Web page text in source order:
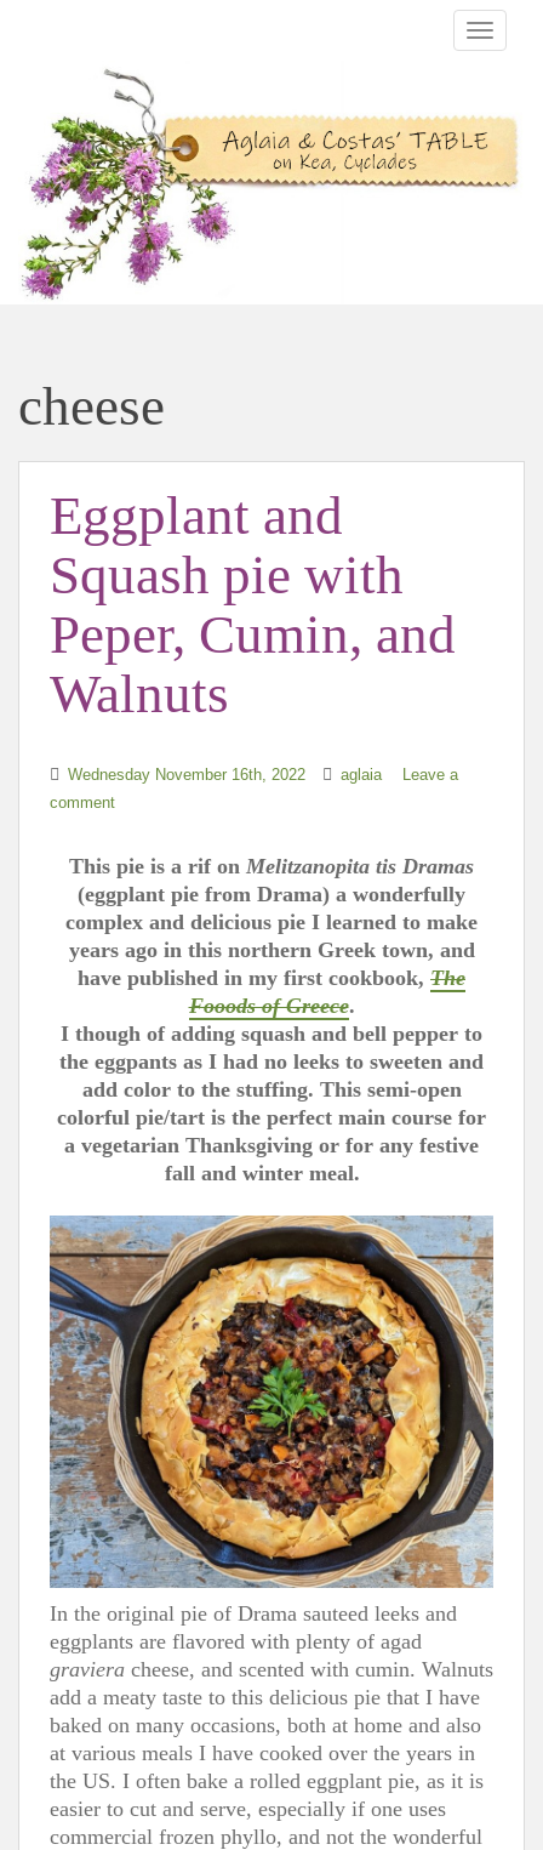
cheese
Eggplant and
Squash pie with
Peper, Cumin, and
Walnuts
Wednesday November 16th, 2022 aglaia
Leave a
comment
This pie is a rif on Melitzanopita tis Dramas
(eggplant pie from Drama) a wonderfully
complex and delicious pie I learned to make
years ago in this northern Greek town, and
have published in my first cookbook, The
Fooods of Greece.
I though of adding squash and bell pepper to
the eggpants as I had no leeks to sweeten and
add color to the stuffing. This semi-open
colorful pie/tart is the perfect main course for
a vegetarian Thanksgiving or for any festive
fall and winter meal.
In the original pie of Drama sauteed leeks and
eggplants are flavored with plenty of agad
graviera cheese, and scented with cumin. Walnuts
add a meaty taste to this delicious pie that I have
baked on many occasions, both at home and also
at various meals I have cooked over the years in
the US. I often bake a rolled eggplant pie, as it is
easier to cut and serve, especially if one uses
commercial frozen phyllo, and not the wonderful